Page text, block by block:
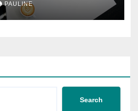
PAULINE
Search